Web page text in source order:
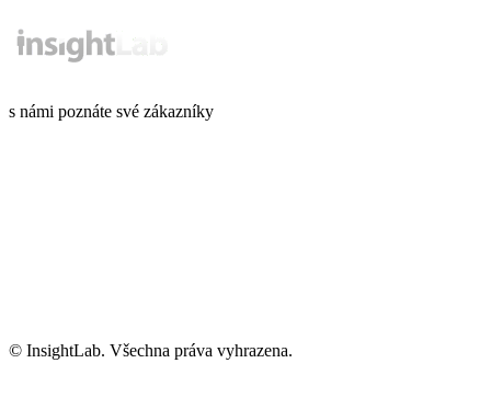
s námi poznáte své zákazníky
© InsightLab. Všechna práva vyhrazena.